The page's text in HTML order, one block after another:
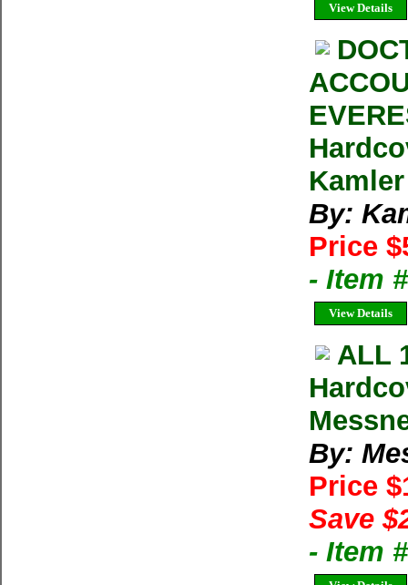
View Details
Kamler
By:
Price
- Item
View Details
ALL
By:
Price
Save
- Item